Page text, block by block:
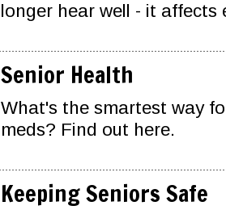
longer hear well - it affects
Senior Health
What's the smartest way
meds? Find out here.
Keeping Seniors Safe